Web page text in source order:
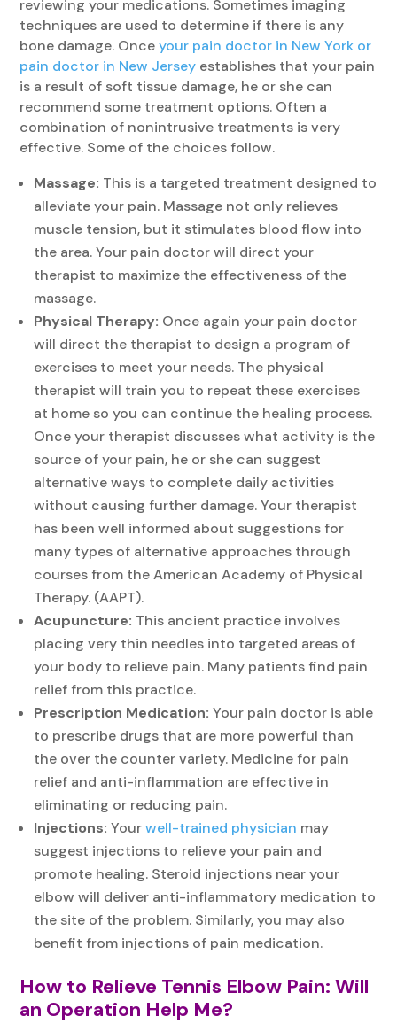
reviewing your medications. Sometimes imaging
techniques are used to determine if there is any
bone damage. Onceyour pain doctor in New York or
pain doctor in New Jersey establishes that your pain
is a result of soft tissue damage, he or she can
recommend some treatment options. Often a
combination of nonintrusive treatments is very
effective. Some of the choices follow.
Massage: This is a targeted treatment designed to
alleviate your pain. Massage not only relieves
muscle tension, but it stimulates blood flow into
the area. Your pain doctor will direct your
therapist to maximize the effectiveness of the
massage.
Physical Therapy: Once again your pain doctor
will direct the therapist to design a program of
exercises to meet your needs. The physical
therapist will train you to repeat these exercises
at home so you can continue the healing process.
Once your therapist discusses what activity is the
source of your pain, he or she can suggest
alternative ways to complete daily activities
without causing further damage. Your therapist
has been well informed about suggestions for
many types of alternative approaches through
courses from the American Academy of Physical
Therapy. (AAPT).
Acupuncture: This ancient practice involves
placing very thin needles into targeted areas of
your body to relieve pain. Many patients find pain
relief from this practice.
Prescription Medication: Your pain doctor is able
to prescribe drugs that are more powerful than
the over the counter variety. Medicine for pain
relief and anti-inflammation are effective in
eliminating or reducing pain.
Injections: Yourwell-trained physician may
suggest injections to relieve your pain and
promote healing. Steroid injections near your
elbow will deliver anti-inflammatory medication to
the site of the problem. Similarly, you may also
benefit from injections of pain medication.
How to Relieve Tennis Elbow Pain: Will
an Operation Help Me?